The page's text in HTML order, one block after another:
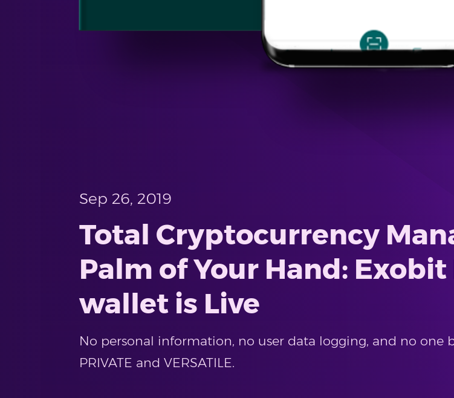
Sep 26, 2019
Total Cryptocurrency
Palm of Your Hand:
wallet is Live
No personal information, no user data logging, and no one
PRIVATE and VERSATILE.